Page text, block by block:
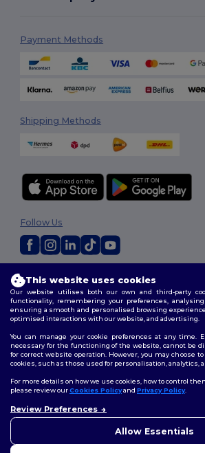
Payment Methods
Shipping Methods
2026. All Rights Reserved
Terms & Conditions | Customization Policy
Policy|Site Map
Follow Us
This website uses cookies
Our website utilises both our own and third-party
functionality, remembering your preferences,
ensuring a smooth and personalised browsing
optimised interactions with our website, and advertising.
You can manage your cookie preferences at any time.
necessary for the functioning of the website, cannot be
for correct website operation. However, you may choose
cookies, such as those used for personalisation, analytics,
For more details on how we use cookies, how to control
please review ourCookies Policyand Privacy Policy.
Review Preferences
Allow Essentials
concerns,